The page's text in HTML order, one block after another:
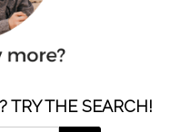
TRY THE SEARCH!